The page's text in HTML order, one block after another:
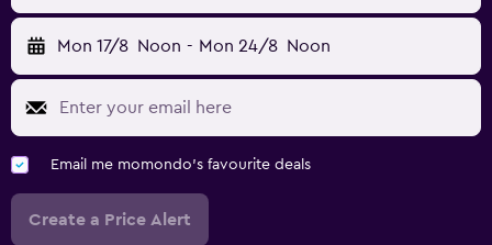
Mon 17/8 Noon - Mon 24/8 Noon
Email me momondo's favourite deals
Create a Price Alert